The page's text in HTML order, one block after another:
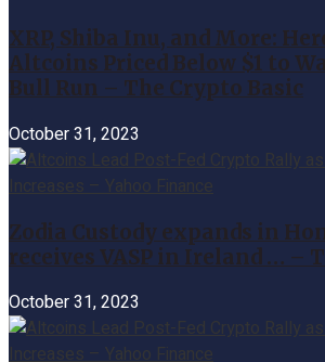
XRP, Shiba Inu, and More:
Altcoins Priced Below $1 to
Bull Run – The Crypto Basic
October 31, 2023
Zodia Custody expands in
receives VASP in Ireland … –
October 31, 2023